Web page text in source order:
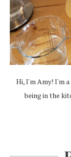
Hi, I'm Amy! I'm
being in the